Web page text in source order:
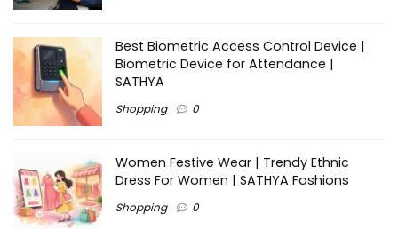
Best Biometric Access Control Device |
Biometric Device for Attendance |
SATHYA
Shopping 0
Women Festive Wear | Trendy Ethnic
Dress For Women | SATHYA Fashions
Shopping 0